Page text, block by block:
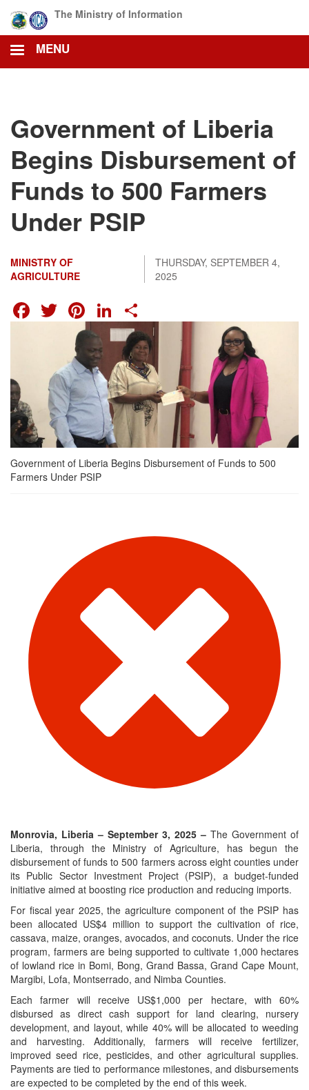
main
content
The Ministry of Information
MENU
Government of Liberia
Begins Disbursement of
Funds to 500 Farmers
Under PSIP
THURSDAY, SEPTEMBER 4,
2025
MINISTRY OF
AGRICULTURE
FACEBOOK
TWITTER
PINTEREST
LINKEDIN
Government of Liberia Begins Disbursement of Funds to 500
Farmers Under PSIP
Monrovia, Liberia – September 3, 2025 – The Government of
Liberia, through the Ministry of Agriculture, has begun the
disbursement of funds to 500 farmers across eight counties under
its Public Sector Investment Project (PSIP), a budget-funded
initiative aimed at boosting rice production and reducing imports.
For fiscal year 2025, the agriculture component of the PSIP has
been allocated US$4 million to support the cultivation of rice,
cassava, maize, oranges, avocados, and coconuts. Under the rice
program, farmers are being supported to cultivate 1,000 hectares
of lowland rice in Bomi, Bong, Grand Bassa, Grand Cape Mount,
Margibi, Lofa, Montserrado, and Nimba Counties.
Each farmer will receive US$1,000 per hectare, with 60%
disbursed as direct cash support for land clearing, nursery
development, and layout, while 40% will be allocated to weeding
and harvesting. Additionally, farmers will receive fertilizer,
improved seed rice, pesticides, and other agricultural supplies.
Payments are tied to performance milestones, and disbursements
are expected to be completed by the end of this week.